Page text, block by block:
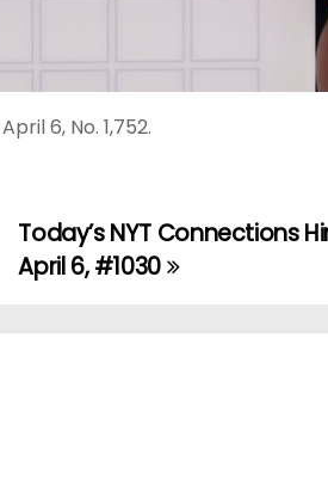
6, No. 1,752.
Today’s NYT Connections
April 6, #1030